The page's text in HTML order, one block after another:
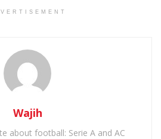
Wajih
about football: Serie A and AC